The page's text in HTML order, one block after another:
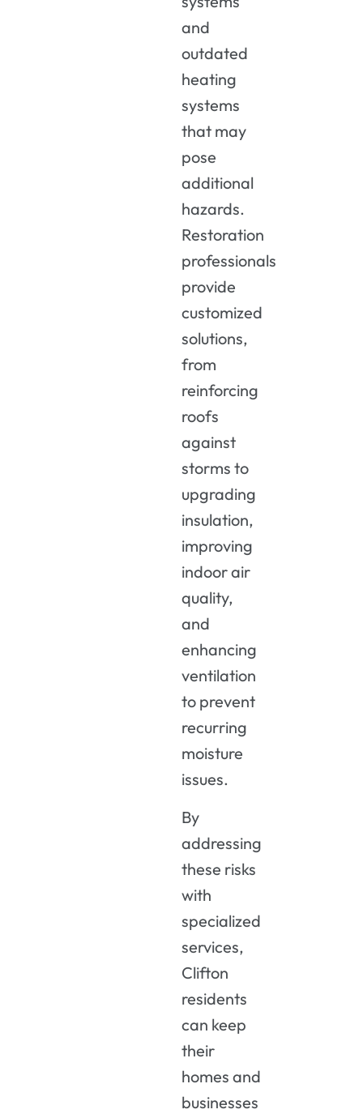
and
outdated
heating
systems
that may
pose
additional
hazards.
Restoration
professionals
provide
customized
solutions,
from
reinforcing
roofs
against
storms to
upgrading
insulation,
improving
indoor air
quality,
and
enhancing
ventilation
to prevent
recurring
moisture
issues.
By
addressing
these risks
with
specialized
services,
Clifton
residents
can keep
their
homes and
businesses